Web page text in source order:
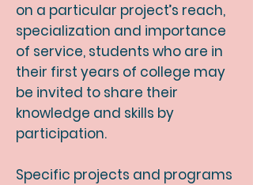
on a particular project’s reach,
specialization and importance
of service, students who are in
their first years of college may
be invited to share their
knowledge and skills by
participation.
Specific projects and programs